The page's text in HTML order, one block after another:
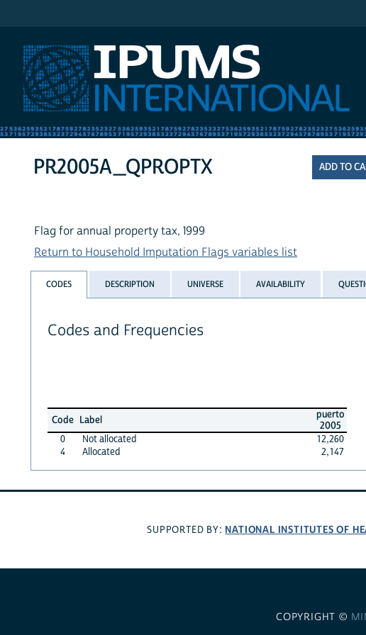
PR2005A_QPROPTX
Flag for annual property tax, 1999
Return to Household Imputation Flags variables list
CODES DESCRIPTION UNIVERSE AVAILABILITY
Codes and Frequencies
Code Label
puerto
2005
0
Not allocated
12,260
4
Allocated 2,147
SUPPORTED BY: NATIONAL INSTITUTES OF
COPYRIGHT ©